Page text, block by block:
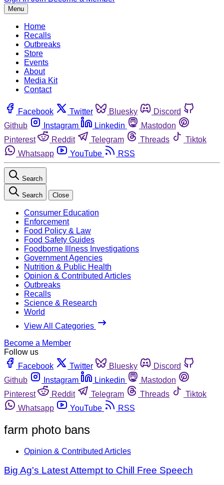
Menu
Home
Recalls
Outbreaks
Store
Events
About
Media Kit
Contact
Facebook Twitter Bluesky
Discord
Github
Instagram Linkedin
Mastodon
Pinterest
Reddit Telegram Threads
Tiktok
Whatsapp
YouTube RSS
Search
Search Close
Consumer Education
Enforcement
Food Policy & Law
Food Safety Guides
Foodborne Illness Investigations
Government Agencies
Nutrition & Public Health
Opinion & Contributed Articles
Outbreaks
Recalls
Science & Research
World
View All Categories
Become a Member
Follow us
Facebook
Twitter Bluesky
Discord
Github
Instagram Linkedin
Mastodon
Pinterest
Reddit Telegram Threads
Tiktok
Whatsapp
YouTube RSS
farm photo bans
Opinion & Contributed Articles
Big Ag's Latest Attempt to Chill Free Speech